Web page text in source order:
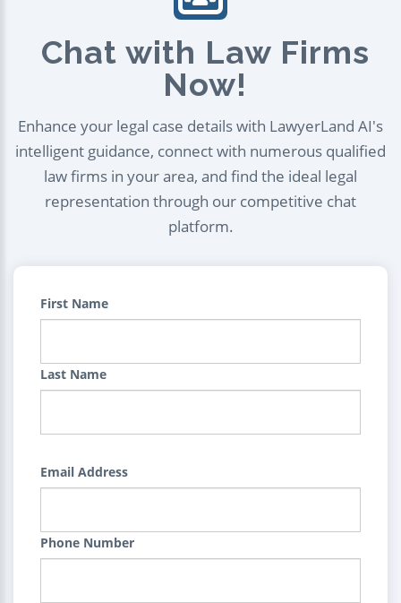
Chat with Law Firms
Now!
Enhance your legal case details with LawyerLand AI's
intelligent guidance, connect with numerous qualified
law firms in your area, and find the ideal legal
representation through our competitive chat
platform.
First Name
Last Name
Email Address
Phone Number